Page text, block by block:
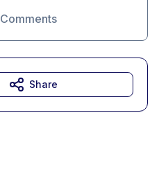
Comments
Share